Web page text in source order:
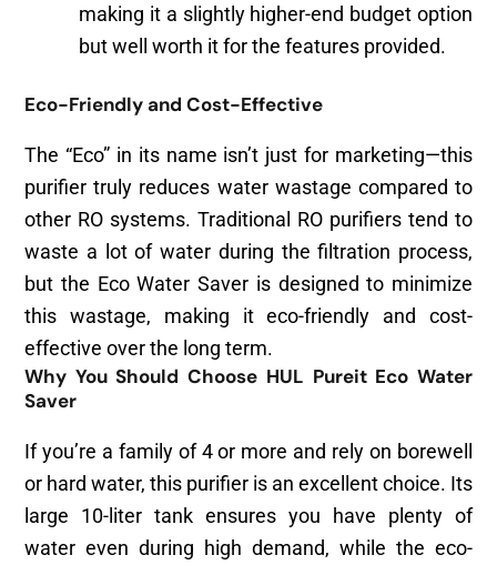
making it a slightly higher-end budget option
but well worth it for the features provided.
Eco-Friendly and Cost-Effective
The “Eco” in its name isn’t just for marketing—this
purifier truly reduces water wastage compared to
other RO systems. Traditional RO purifiers tend to
waste a lot of water during the filtration process,
but the Eco Water Saver is designed to minimize
this wastage, making it eco-friendly and cost-
effective over the long term.
Why You Should Choose HUL Pureit Eco Water
Saver
If you’re a family of 4 or more and rely on borewell
or hard water, this purifier is an excellent choice. Its
large 10-liter tank ensures you have plenty of
water even during high demand, while the eco-